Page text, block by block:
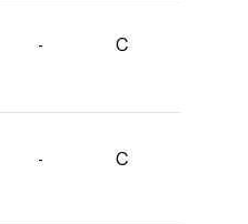
- C
- C